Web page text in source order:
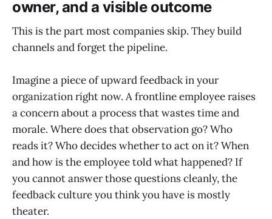
owner, and a visible outcome
This is the part most companies skip. They build
channels and forget the pipeline.
Imagine a piece of upward feedback in your
organization right now. A frontline employee raises
a concern about a process that wastes time and
morale. Where does that observation go? Who
reads it? Who decides whether to act on it? When
and how is the employee told what happened? If
you cannot answer those questions cleanly, the
feedback culture you think you have is mostly
theater.